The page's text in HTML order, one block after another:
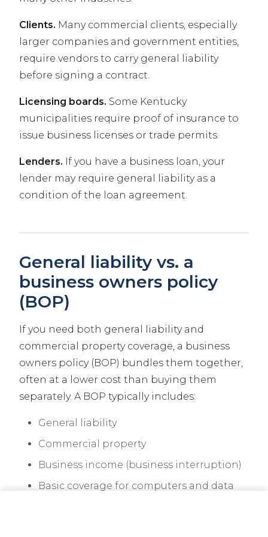
Clients. Many commercial clients, especially
larger companies and government entities,
require vendors to carry general liability
before signing a contract.
Licensing boards. Some Kentucky
municipalities require proof of insurance to
issue business licenses or trade permits.
Lenders. If you have a business loan, your
lender may require general liability as a
condition of the loan agreement.
General liability vs. a
business owners policy
(BOP)
If you need both general liability and
commercial property coverage, a business
owners policy (BOP) bundles them together,
often at a lower cost than buying them
separately. A BOP typically includes:
General liability
Commercial property
Business income (business interruption)
Basic coverage for computers and data